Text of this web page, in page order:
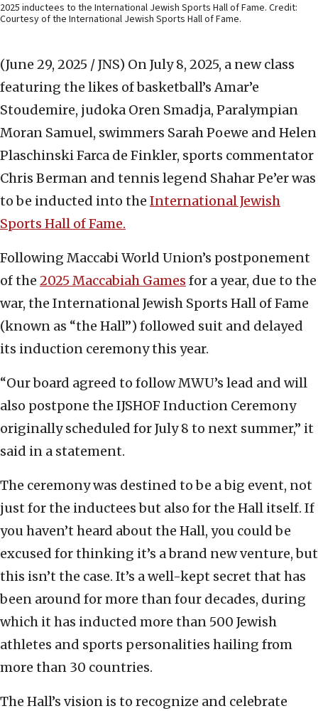
2025 inductees to the International Jewish Sports Hall of Fame. Credit:
Courtesy of the International Jewish Sports Hall of Fame.
(June 29, 2025 / JNS) On July 8, 2025, a new class
featuring the likes of basketball’s Amar’e
Stoudemire, judoka Oren Smadja, Paralympian
Moran Samuel, swimmers Sarah Poewe and Helen
Plaschinski Farca de Finkler, sports commentator
Chris Berman and tennis legend Shahar Pe’er was
to be inducted into the International Jewish
Sports Hall of Fame.
Following Maccabi World Union’s postponement
of the 2025 Maccabiah Games for a year, due to the
war, the International Jewish Sports Hall of Fame
(known as “the Hall”) followed suit and delayed
its induction ceremony this year.
“Our board agreed to follow MWU’s lead and will
also postpone the IJSHOF Induction Ceremony
originally scheduled for July 8 to next summer,” it
said in a statement.
The ceremony was destined to be a big event, not
just for the inductees but also for the Hall itself. If
you haven’t heard about the Hall, you could be
excused for thinking it’s a brand new venture, but
this isn’t the case. It’s a well-kept secret that has
been around for more than four decades, during
which it has inducted more than 500 Jewish
athletes and sports personalities hailing from
more than 30 countries.
The Hall’s vision is to recognize and celebrate